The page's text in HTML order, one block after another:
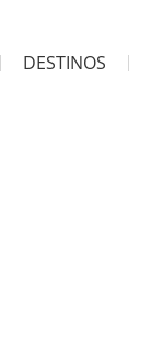
DESTINOS